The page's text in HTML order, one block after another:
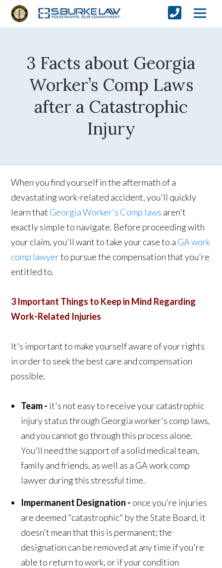
3 Facts about Georgia
Worker’s Comp Laws
after a Catastrophic
Injury
When you find yourself in the aftermath of a
devastating work-related accident, you'll quickly
learn that Georgia Worker's Comp laws aren't
exactly simple to navigate. Before proceeding with
your claim, you'll want to take your case to a GA work
comp lawyerto pursue the compensation that you're
entitled to.
3 Important Things to Keep in Mind Regarding
Work-Related Injuries
It's important to make yourself aware of your rights
in order to seek the best care and compensation
possible.
Team - it's not easy to receive your catastrophic
injury status through Georgia worker's comp laws,
and you cannot go through this process alone.
You'll need the support of a solid medical team,
family and friends, as well as a GA work comp
lawyer during this stressful time.
Impermanent Designation - once you're injuries
are deemed "catastrophic" by the State Board, it
doesn't mean that this is permanent; the
designation can be removed at any time if you're
able to return to work, or if your condition